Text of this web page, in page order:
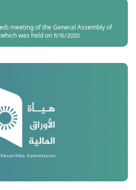
meeting of the General Assembly of
was held on 11/15/2020